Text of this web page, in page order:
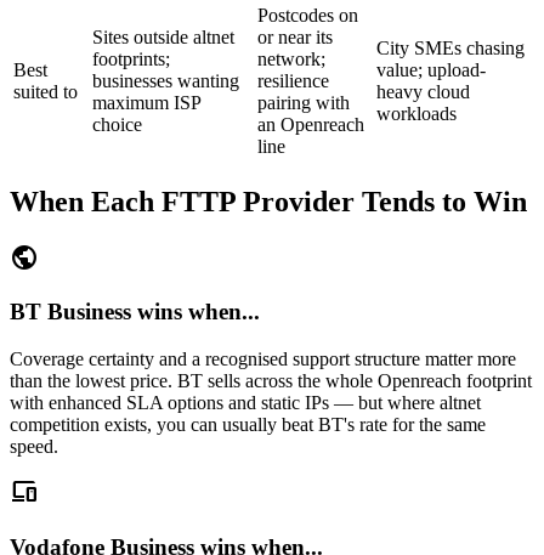
Best
suited to
Sites outside altnet
footprints;
businesses wanting
maximum ISP
choice
Postcodes on
or near its
network;
resilience
pairing with
an Openreach
line
City SMEs chasing
value; upload-
heavy cloud
workloads
When Each FTTP Provider Tends to Win
public
BT Business wins when...
Coverage certainty and a recognised support structure matter more
than the lowest price. BT sells across the whole Openreach footprint
with enhanced SLA options and static IPs — but where altnet
competition exists, you can usually beat BT's rate for the same
speed.
devices
Vodafone Business wins when...